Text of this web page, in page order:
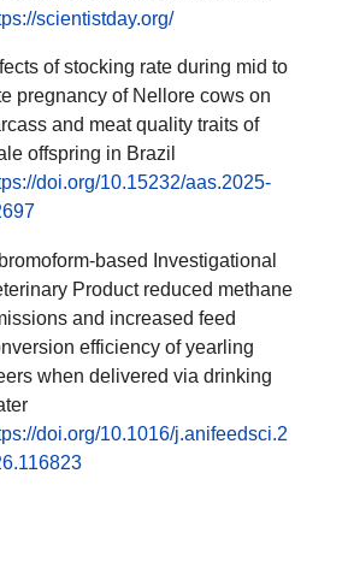
scientistday.org/
of stocking rate during mid to
pregnancy of Nellore cows on
and meat quality traits of
offspring in Brazil
doi.org/10.15232/aas.2025-
based Investigational
Product reduced methane
and increased feed
efficiency of yearling
when delivered via drinking
doi.org/10.1016/j.anifeedsci.2